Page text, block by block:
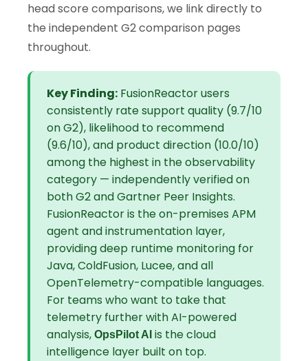
head score comparisons, we link directly to
the independent G2 comparison pages
throughout.
Key Finding: FusionReactor users
consistently rate support quality (9.7/10
on G2), likelihood to recommend
(9.6/10), and product direction (10.0/10)
among the highest in the observability
category — independently verified on
both G2 and Gartner Peer Insights.
FusionReactor is the on-premises APM
agent and instrumentation layer,
providing deep runtime monitoring for
Java, ColdFusion, Lucee, and all
OpenTelemetry-compatible languages.
For teams who want to take that
telemetry further with AI-powered
analysis, OpsPilot AI is the cloud
intelligence layer built on top.